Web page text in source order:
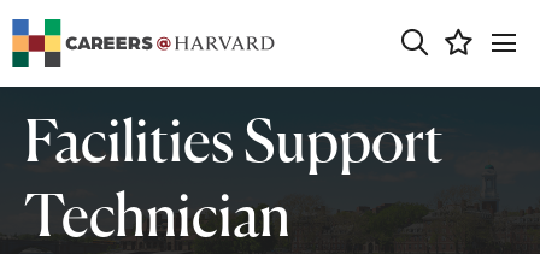
Facilities Support
Technician